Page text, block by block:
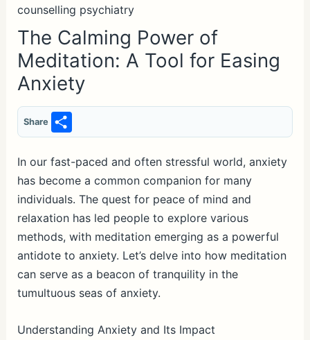
The Calming Power of
Meditation: A Tool for Easing
Anxiety
Share
S
h
ar
e
In our fast-paced and often stressful world, anxiety
has become a common companion for many
individuals. The quest for peace of mind and
relaxation has led people to explore various
methods, with meditation emerging as a powerful
antidote to anxiety. Let’s delve into how meditation
can serve as a beacon of tranquility in the
tumultuous seas of anxiety.
Understanding Anxiety and Its Impact